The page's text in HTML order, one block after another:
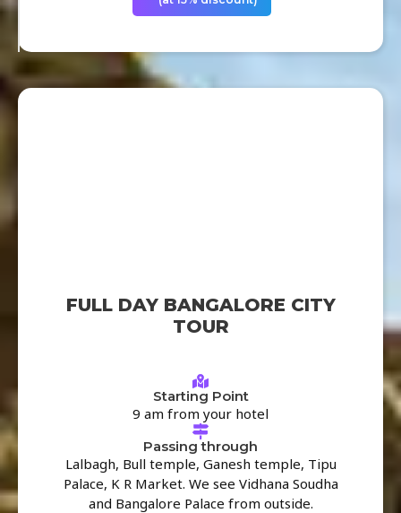
FULL DAY BANGALORE CITY
TOUR
Starting Point
9 am from your hotel
Passing through
Lalbagh, Bull temple, Ganesh temple, Tipu
Palace, K R Market. We see Vidhana Soudha
and Bangalore Palace from outside.